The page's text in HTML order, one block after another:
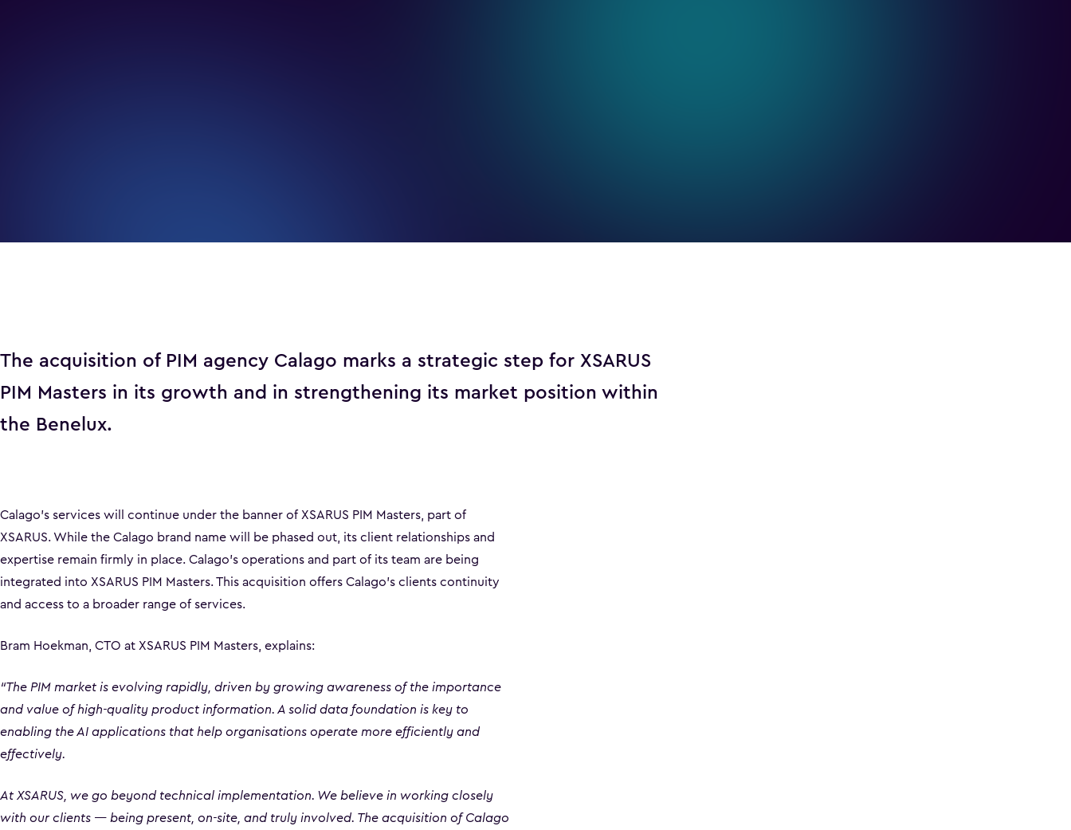
The acquisition of PIM agency Calago marks a strategic step for XSARUS
PIM Masters in its growth and in strengthening its market position within
the Benelux.
Calago’s services will continue under the banner of XSARUS PIM Masters, part of
XSARUS. While the Calago brand name will be phased out, its client relationships and
expertise remain firmly in place. Calago’s operations and part of its team are being
integrated into XSARUS PIM Masters. This acquisition offers Calago’s clients continuity
and access to a broader range of services.
Bram Hoekman, CTO at XSARUS PIM Masters, explains:
“The PIM market is evolving rapidly, driven by growing awareness of the importance
and value of high-quality product information. A solid data foundation is key to
enabling the AI applications that help organisations operate more efficiently and
effectively.
At XSARUS, we go beyond technical implementation. We believe in working closely
with our clients — being present, on-site, and truly involved. The acquisition of Calago